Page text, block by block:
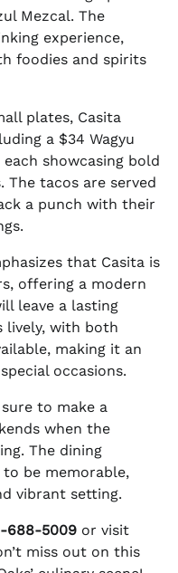
Mezcal. The
experience,
foodies and spirits
plates, Casita
a $34 Wagyu
showcasing bold
tacos are served
a punch with their
that Casita is
offering a modern
leave a lasting
lively, with both
making it an
occasions.
to make a
when the
The dining
to be memorable,
vibrant setting.
688-5009 or visit
miss out on this